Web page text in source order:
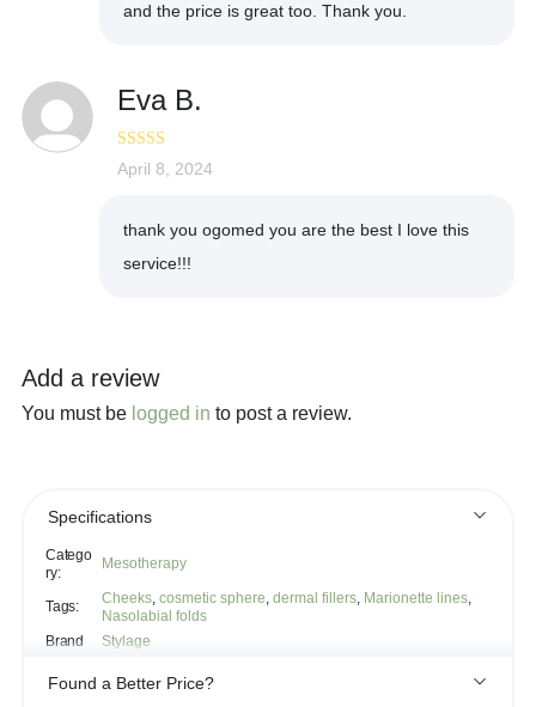
and the price is great too. Thank you.
Eva B.
Rated5
out
April 8, 2024
thank you ogomed you are the best I love this
service!!!
Add a review
You must be logged in to post a review.
Specifications
Catego
ry:
Mesotherapy
Tags: Cheeks, cosmetic sphere, dermal fillers, Marionette lines,
Nasolabial folds
Brand
Stylage
Found a Better Price?